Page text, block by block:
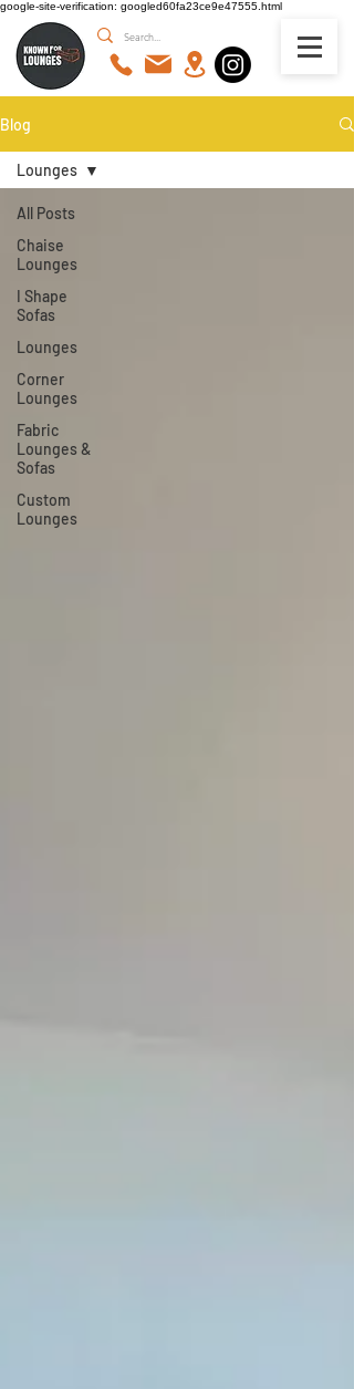
google-site-verification: googled60fa23ce9e47555.html
Blog
All Posts
Chaise
Lounges
I Shape
Sofas
Lounges
Corner
Lounges
Fabric
Lounges &
Sofas
Custom
Lounges
Lounges